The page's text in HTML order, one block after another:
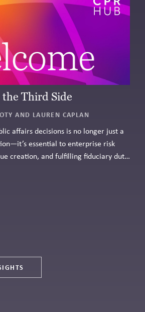
Third Side
AND LAUREN CAPLAN
affairs decisions is no longer just a
essential to enterprise risk
creation, and fulfilling fiduciary duty.